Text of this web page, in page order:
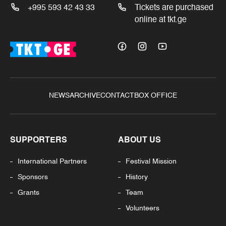
+995 593 42 43 33
Tickets are purchased
online at tkt.ge
NEWSARCHIVECONTACTBOX OFFICE
SUPPORTERS
International Partners
Sponsors
Grants
ABOUT US
Festival Mission
History
Team
Volunteers